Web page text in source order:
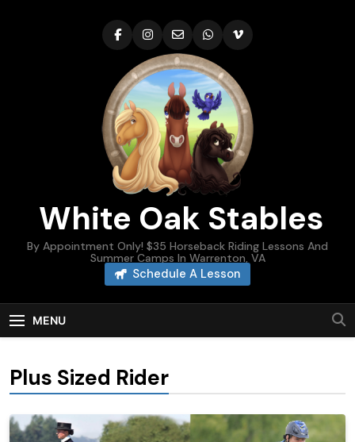
White Oak Stables
By Appointment Only! $35 Horseback Riding Lessons And
Summer Camps In Warrenton, VA
Schedule A Lesson
MENU
Plus Sized Rider